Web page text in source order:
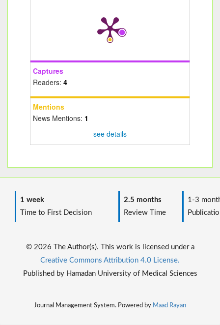
Captures
Readers: 4
Mentions
News Mentions: 1
see details
1 week
Time to First Decision
2.5 months
Review Time
1-3
© 2026 The Author(s). This work is licensed under a
Creative Commons Attribution 4.0 License.
Published by Hamadan University of Medical Sciences
Journal Management System. Powered by Maad Rayan